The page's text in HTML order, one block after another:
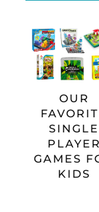
OUR
SINGLE
PLAYER
GAMES
KIDS